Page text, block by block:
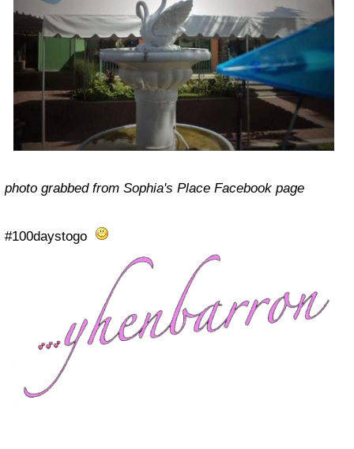
photo grabbed from Sophia's Place Facebook page
#100daystogo